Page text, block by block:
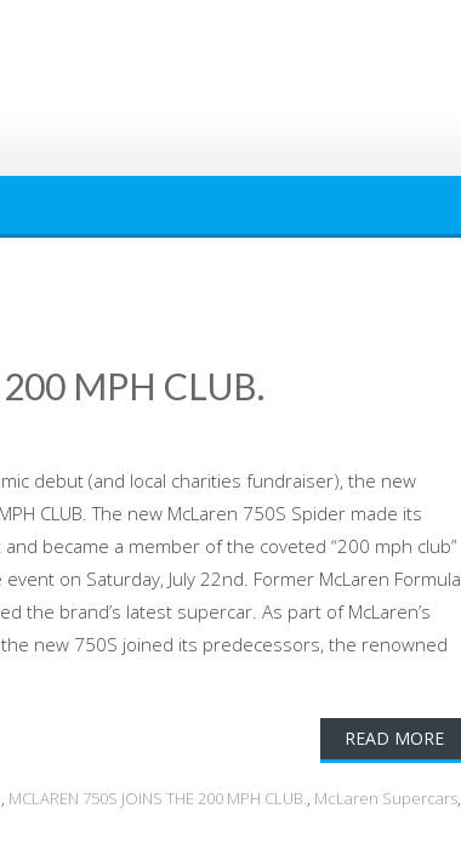
MPH CLUB.
debut (and local charities fundraiser), the new
MPH CLUB. The new McLaren 750S Spider made its
became a member of the coveted “200 mph club”
on Saturday, July 22nd. Former McLaren Formula
the brand’s latest supercar. As part of McLaren’s
new 750S joined its predecessors, the renowned
READ MORE
, MCLAREN 750S JOINS THE 200 MPH CLUB., McLaren Supercars,